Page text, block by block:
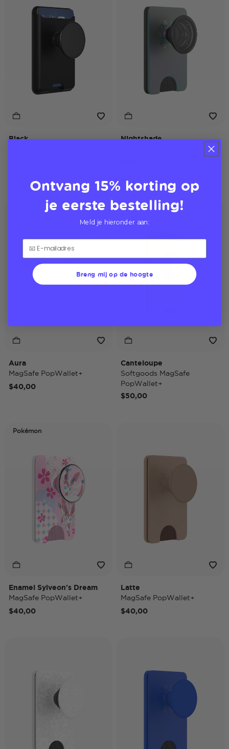
Black
Nightshade
Aura
MagSafe PopWallet+
$40,00
Softgoods
Canteloupe
Softgoods MagSafe
PopWallet+
$50,00
Pokémon
Enamel Sylveon's Dream
MagSafe PopWallet+
$40,00
Latte
MagSafe PopWallet+
$40,00
Ontvang 15% korting op
je eerste bestelling!
Meld je hieronder aan:
Breng mij op de hoogte